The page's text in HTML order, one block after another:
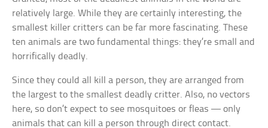
relatively large. While they are certainly interesting, the
smallest killer critters can be far more fascinating. These
ten animals are two fundamental things: they’re small and
horrifically deadly.
Since they could all kill a person, they are arranged from
the largest to the smallest deadly critter. Also, no vectors
here, so don’t expect to see mosquitoes or fleas — only
animals that can kill a person through direct contact.